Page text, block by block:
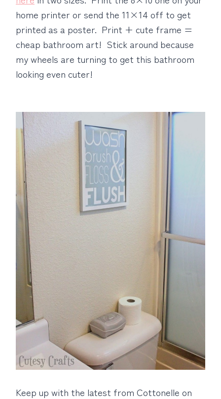
home printer or send the 11×14 off to get
printed as a poster. Print + cute frame =
cheap bathroom art! Stick around because
my wheels are turning to get this bathroom
looking even cuter!
Keep up with the latest from Cottonelle on